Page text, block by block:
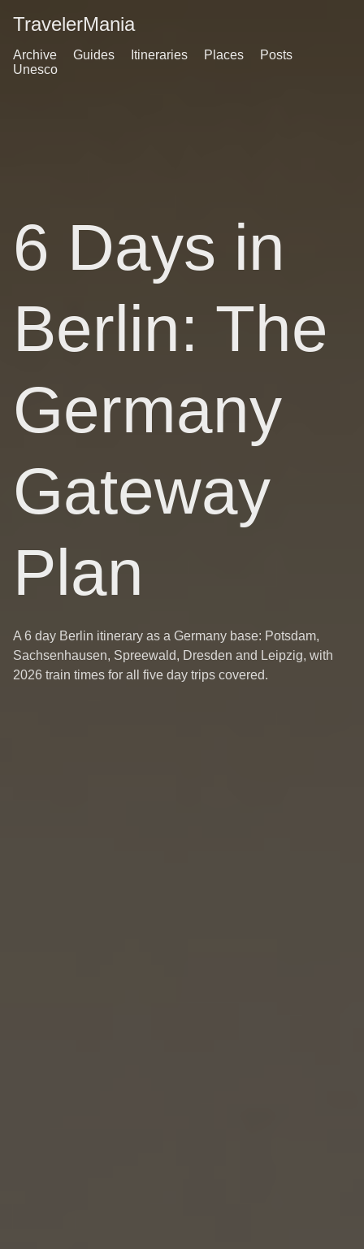
TravelerMania
Archive Guides Itineraries Places
Posts
Unesco
6 Days in
Berlin: The
Germany
Gateway
Plan
A 6 day Berlin itinerary as a Germany base: Potsdam,
Sachsenhausen, Spreewald, Dresden and Leipzig, with
2026 train times for all five day trips covered.